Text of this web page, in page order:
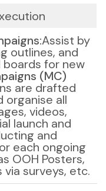
Assist by
outlines, and
boards for new
(MC)
are drafted
organise all
videos,
launch and
and
each ongoing
OOH Posters,
surveys, etc.